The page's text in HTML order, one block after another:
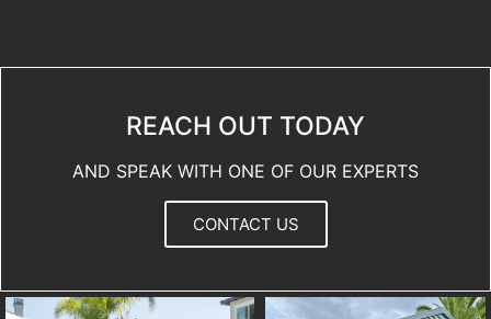
REACH OUT TODAY
AND SPEAK WITH ONE OF OUR EXPERTS
CONTACT US